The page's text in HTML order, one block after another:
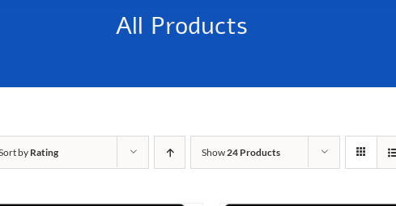
All Products
byRating Show24 Products